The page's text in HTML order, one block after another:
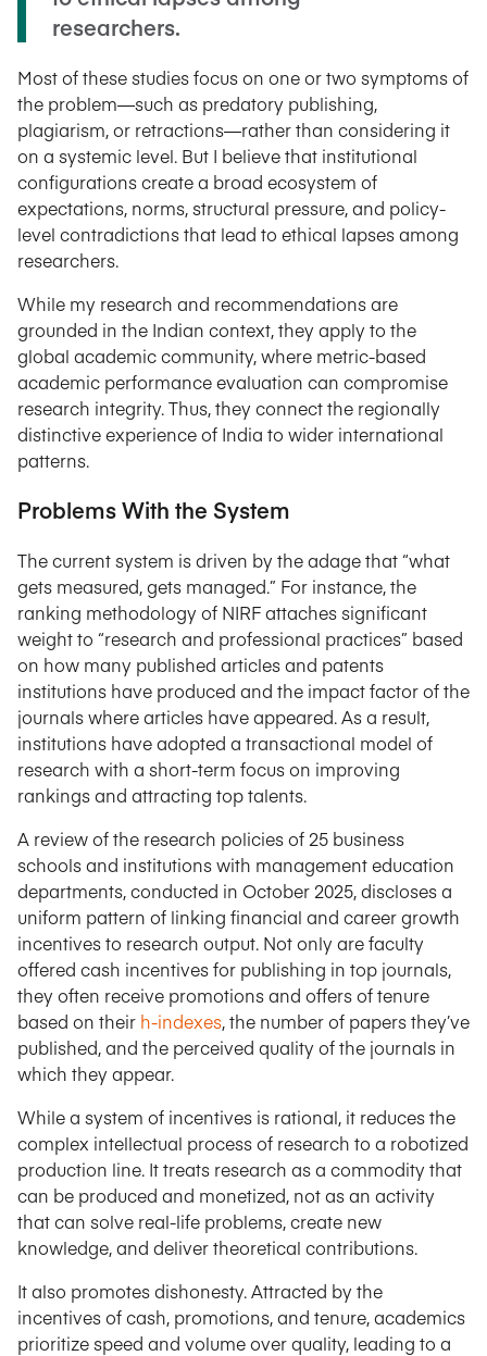
researchers.
Most of these studies focus on one or two symptoms of
the problem—such as predatory publishing,
plagiarism, or retractions—rather than considering it
on a systemic level. But I believe that institutional
configurations create a broad ecosystem of
expectations, norms, structural pressure, and policy-
level contradictions that lead to ethical lapses among
researchers.
While my research and recommendations are
grounded in the Indian context, they apply to the
global academic community, where metric-based
academic performance evaluation can compromise
research integrity. Thus, they connect the regionally
distinctive experience of India to wider international
patterns.
Problems With the System
The current system is driven by the adage that “what
gets measured, gets managed.” For instance, the
ranking methodology of NIRF attaches significant
weight to “research and professional practices” based
on how many published articles and patents
institutions have produced and the impact factor of the
journals where articles have appeared. As a result,
institutions have adopted a transactional model of
research with a short-term focus on improving
rankings and attracting top talents.
A review of the research policies of 25 business
schools and institutions with management education
departments, conducted in October 2025, discloses a
uniform pattern of linking financial and career growth
incentives to research output. Not only are faculty
offered cash incentives for publishing in top journals,
they often receive promotions and offers of tenure
based on their h-indexes, the number of papers they’ve
published, and the perceived quality of the journals in
which they appear.
While a system of incentives is rational, it reduces the
complex intellectual process of research to a robotized
production line. It treats research as a commodity that
can be produced and monetized, not as an activity
that can solve real-life problems, create new
knowledge, and deliver theoretical contributions.
It also promotes dishonesty. Attracted by the
incentives of cash, promotions, and tenure, academics
prioritize speed and volume over quality, leading to a